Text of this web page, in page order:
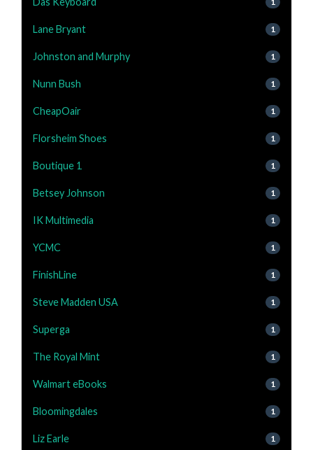
Lane Bryant 1
Johnston and Murphy 1
Nunn Bush 1
CheapOair 1
Florsheim Shoes 1
Boutique 1 1
Betsey Johnson 1
IK Multimedia 1
YCMC 1
FinishLine 1
Steve Madden USA 1
Superga 1
The Royal Mint 1
Walmart eBooks 1
Bloomingdales 1
Liz Earle 1